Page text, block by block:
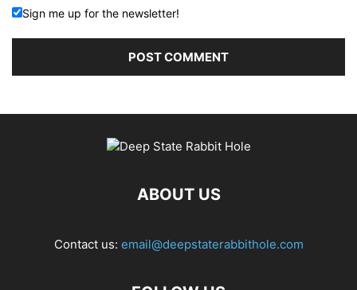
Sign me up for the newsletter!
ABOUT US
Contact us: email@deepstaterabbithole.com